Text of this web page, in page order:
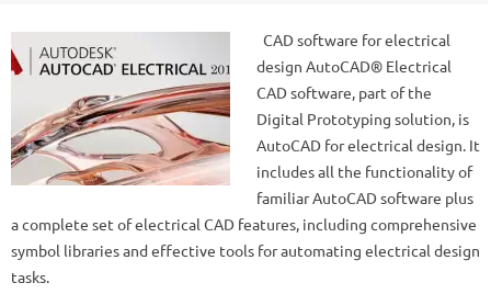
CAD software for electrical
design AutoCAD® Electrical
CAD software, part of the
Digital Prototyping solution, is
AutoCAD for electrical design. It
includes all the functionality of
familiar AutoCAD software plus
a complete set of electrical CAD features, including comprehensive
symbol libraries and effective tools for automating electrical design
tasks.